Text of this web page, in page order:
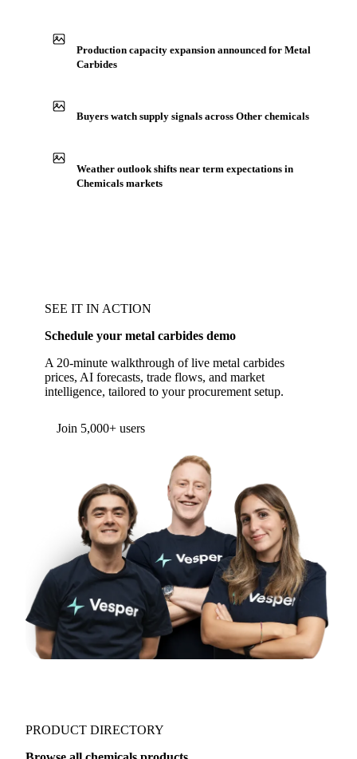
Production capacity expansion announced for Metal
Carbides
Buyers watch supply signals across Other chemicals
Weather outlook shifts near term expectations in
Chemicals markets
SEE IT IN ACTION
Schedule your metal carbides demo
A 20-minute walkthrough of live metal carbides
prices, AI forecasts, trade flows, and market
intelligence, tailored to your procurement setup.
Form couldn't load in this browser.
support@vespertool.com
Join 5,000+ users